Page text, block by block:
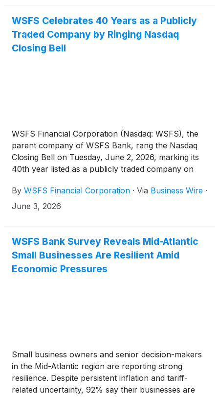
Sportsplex name through the 2030-2031 MLS
season.
WSFS Celebrates 40 Years as a Publicly
Traded Company by Ringing Nasdaq
Closing Bell
WSFS Financial Corporation (Nasdaq: WSFS), the
parent company of WSFS Bank, rang the Nasdaq
Closing Bell on Tuesday, June 2, 2026, marking its
40th year listed as a publicly traded company on
nearly 200-year history, highlights the growth,
innovation, and service of the company.
By WSFS Financial Corporation · Via Business Wire ·
June 3, 2026
WSFS Bank Survey Reveals Mid-Atlantic
Small Businesses Are Resilient Amid
Economic Pressures
Small business owners and senior decision-makers
in the Mid-Atlantic region are reporting strong
resilience. Despite persistent inflation and tariff-
related uncertainty, 92% say their businesses are